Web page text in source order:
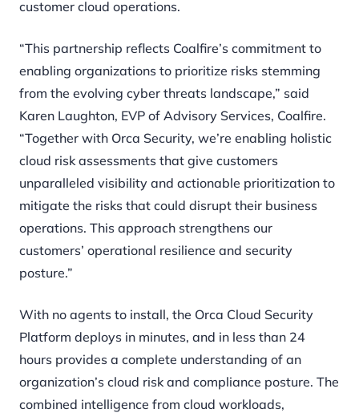
customer cloud operations.
“This partnership reflects Coalfire’s commitment to
enabling organizations to prioritize risks stemming
from the evolving cyber threats landscape,” said
Karen Laughton, EVP of Advisory Services, Coalfire.
“Together with Orca Security, we’re enabling holistic
cloud risk assessments that give customers
unparalleled visibility and actionable prioritization to
mitigate the risks that could disrupt their business
operations. This approach strengthens our
customers’ operational resilience and security
posture.”
With no agents to install, the Orca Cloud Security
Platform deploys in minutes, and in less than 24
hours provides a complete understanding of an
organization’s cloud risk and compliance posture. The
combined intelligence from cloud workloads,